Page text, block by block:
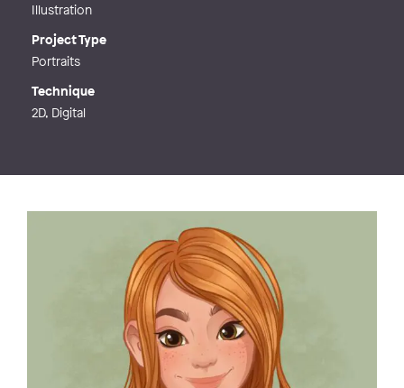
Illustration
Project Type
Portraits
Technique
2D, Digital